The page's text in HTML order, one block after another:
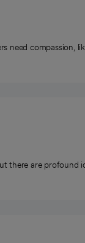
need compassion,
there are profound